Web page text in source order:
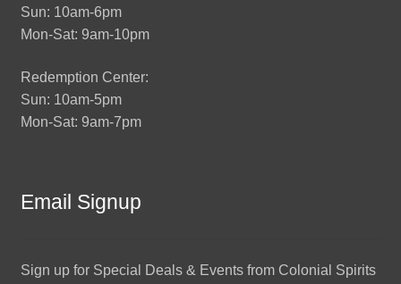
Sun: 10am-6pm
Mon-Sat: 9am-10pm
Redemption Center:
Sun: 10am-5pm
Mon-Sat: 9am-7pm
Email Signup
Sign up for Special Deals & Events from Colonial Spirits